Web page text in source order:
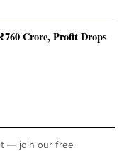
Crore, Profit Drops
— join our free